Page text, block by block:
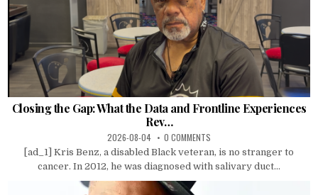
Closing the Gap: What the Data and Frontline Experiences
Rev…
2026-08-04 0 COMMENTS
[ad_1] Kris Benz, a disabled Black veteran, is no stranger to
cancer. In 2012, he was diagnosed with salivary duct...